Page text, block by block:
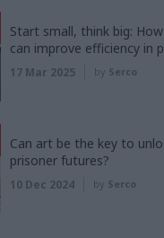
Start small, think big:
can improve efficiency in
17 Mar 2025 by Serco
Can art be the key to
prisoner futures?
10 Dec 2024 by Serco